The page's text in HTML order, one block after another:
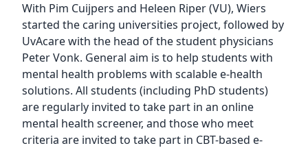
With Pim Cuijpers and Heleen Riper (VU), Wiers
started the caring universities project, followed by
UvAcare with the head of the student physicians
Peter Vonk. General aim is to help students with
mental health problems with scalable e-health
solutions. All students (including PhD students)
are regularly invited to take part in an online
mental health screener, and those who meet
criteria are invited to take part in CBT-based e-